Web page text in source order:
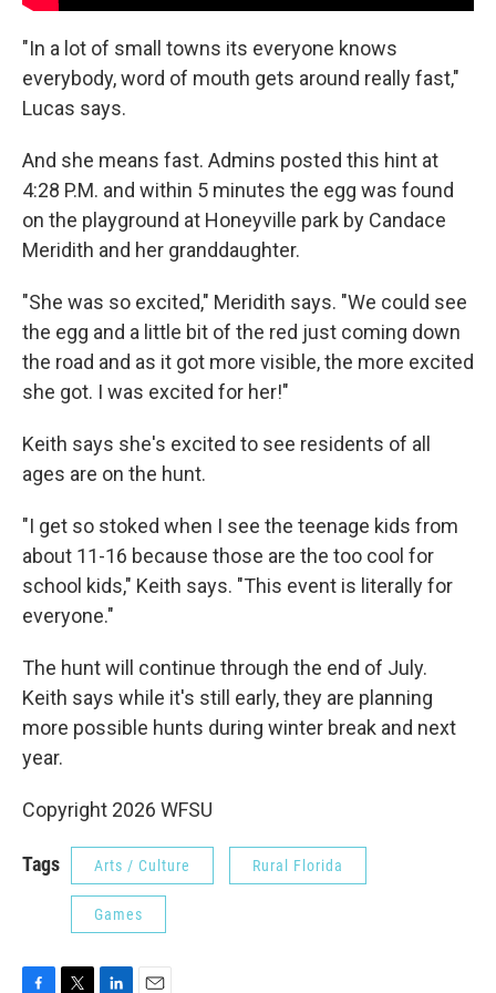
"In a lot of small towns its everyone knows
everybody, word of mouth gets around really fast,"
Lucas says.
And she means fast. Admins posted this hint at
4:28 P.M. and within 5 minutes the egg was found
on the playground at Honeyville park by Candace
Meridith and her granddaughter.
"She was so excited," Meridith says. "We could see
the egg and a little bit of the red just coming down
the road and as it got more visible, the more excited
she got. I was excited for her!"
Keith says she's excited to see residents of all
ages are on the hunt.
"I get so stoked when I see the teenage kids from
about 11-16 because those are the too cool for
school kids," Keith says. "This event is literally for
everyone."
The hunt will continue through the end of July.
Keith says while it's still early, they are planning
more possible hunts during winter break and next
year.
Copyright 2026 WFSU
Tags Arts / Culture Rural Florida
Games